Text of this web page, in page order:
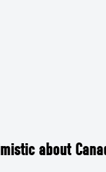
about